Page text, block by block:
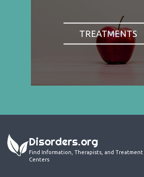
TREATMENTS
Disorders.org
Find Information, Therapists, and Treatment
Centers